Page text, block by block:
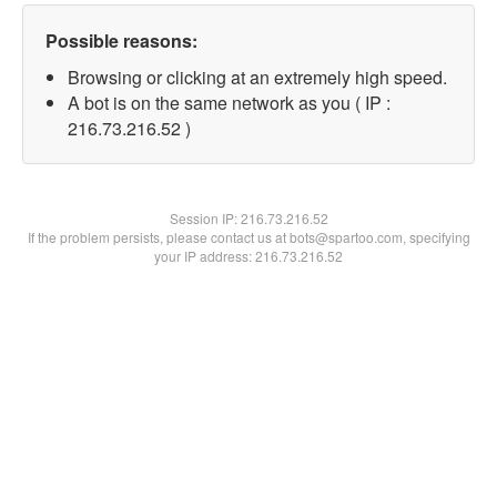
Possible reasons:
Browsing or clicking at an extremely high speed.
A bot is on the same network as you ( IP :
216.73.216.52 )
Session IP:216.73.216.52
If the problem persists, please contact us at bots@spartoo.com, specifying
your IP address: 216.73.216.52